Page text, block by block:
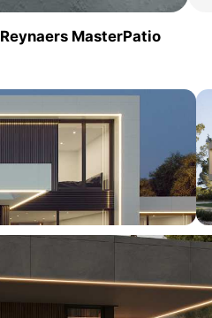
Reynaers MasterPatio